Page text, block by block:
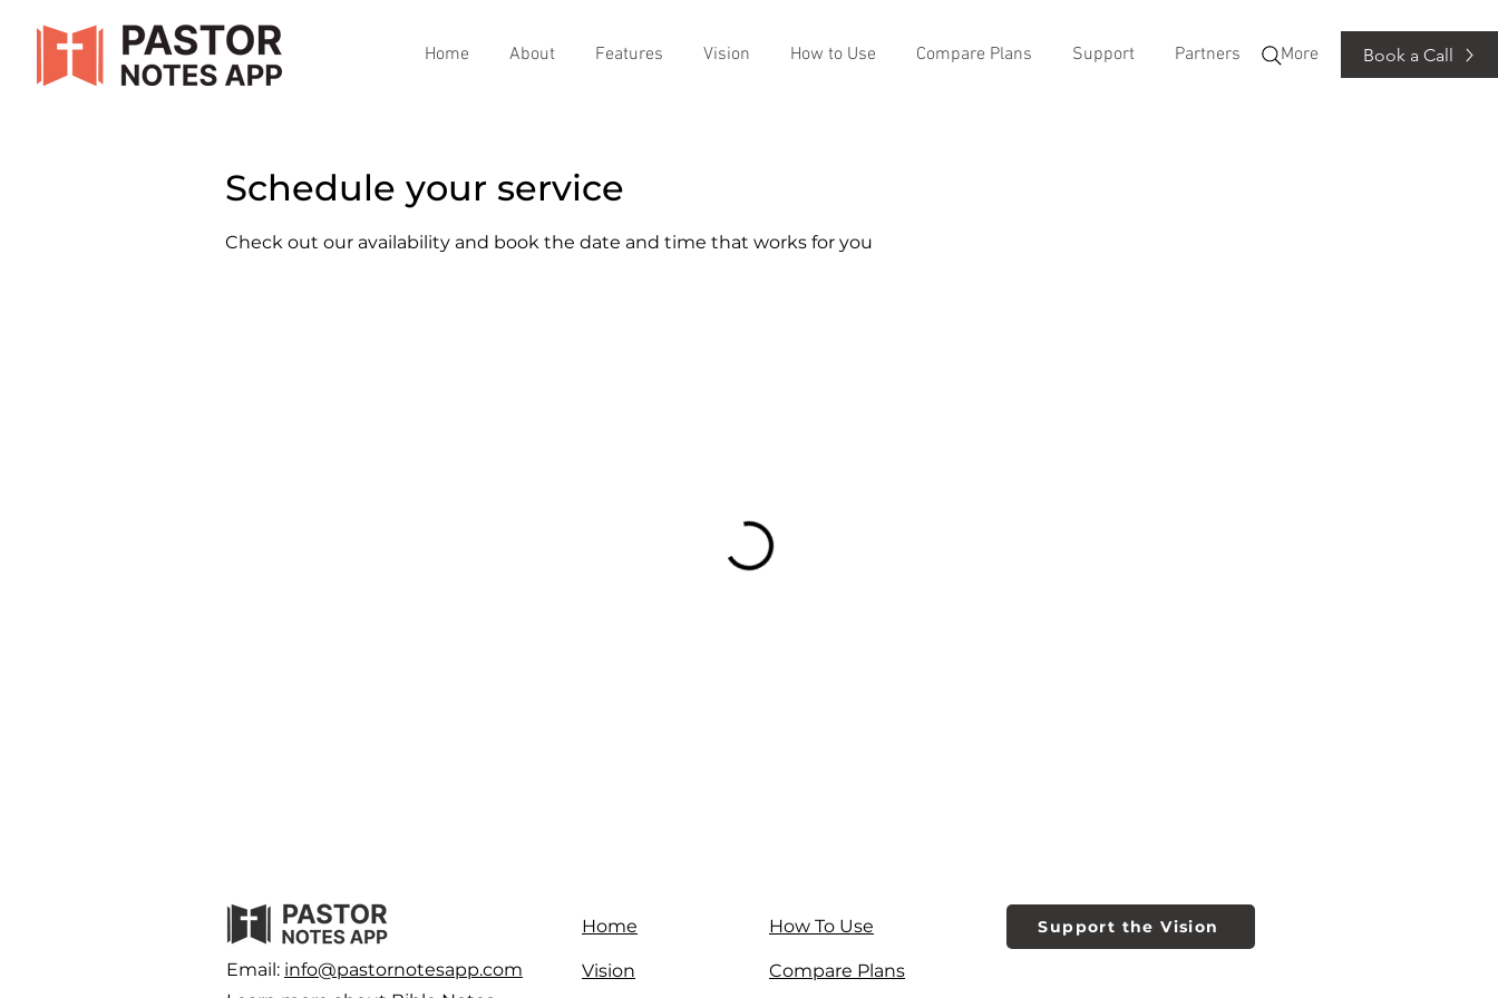
Home About Features Vision How to Use Compare Plans Support Partners More Book a Call
Schedule your service
Check out our availability and book the date and time that works for you
Email: info@pastornotesapp.com
Home
Vision
How To Use
Compare Plans
Support the Vision